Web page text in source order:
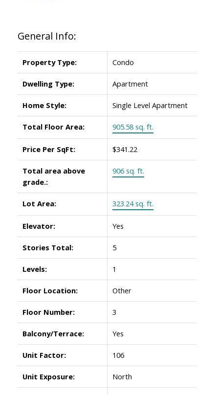
General Info:
Property Type: Condo
Dwelling Type: Apartment
Home Style: Single Level Apartment
Total Floor Area: 905.58 sq. ft.
Price Per SqFt: $341.22
Total area above
grade.:
906 sq. ft.
Lot Area: 323.24 sq. ft.
Elevator: Yes
Stories Total: 5
Levels: 1
Floor Location: Other
Floor Number: 3
Balcony/Terrace: Yes
Unit Factor: 106
Unit Exposure: North